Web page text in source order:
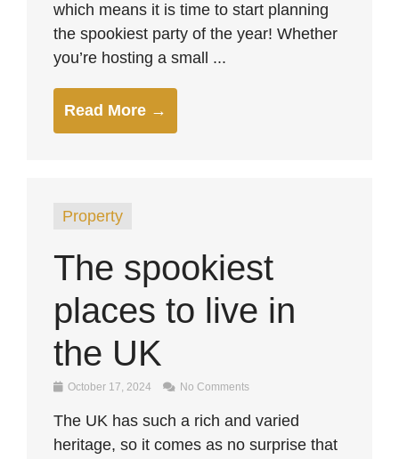
which means it is time to start planning
the spookiest party of the year! Whether
you’re hosting a small ...
Read More →
Property
The spookiest
places to live in
the UK
October 17, 2024 No Comments
The UK has such a rich and varied
heritage, so it comes as no surprise that